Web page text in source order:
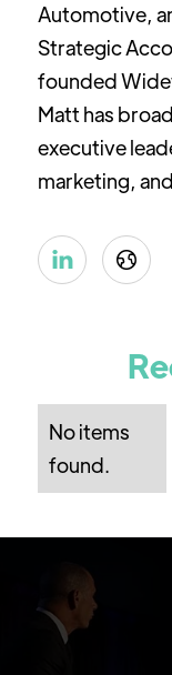
Automotive,
Strategic
founded
Matt has
executive
marketing,
 
No items
found.